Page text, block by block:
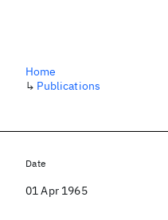
Home
↳ Publications
Date
01 Apr 1965